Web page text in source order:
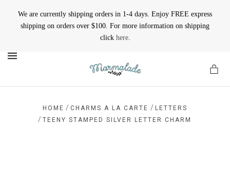
We are currently shipping orders in 1-4 days. Enjoy FREE express
shipping on orders over $100. For more information on shipping
click here.
HOME / CHARMS A LA CARTE / LETTERS
/ TEENY STAMPED SILVER LETTER CHARM